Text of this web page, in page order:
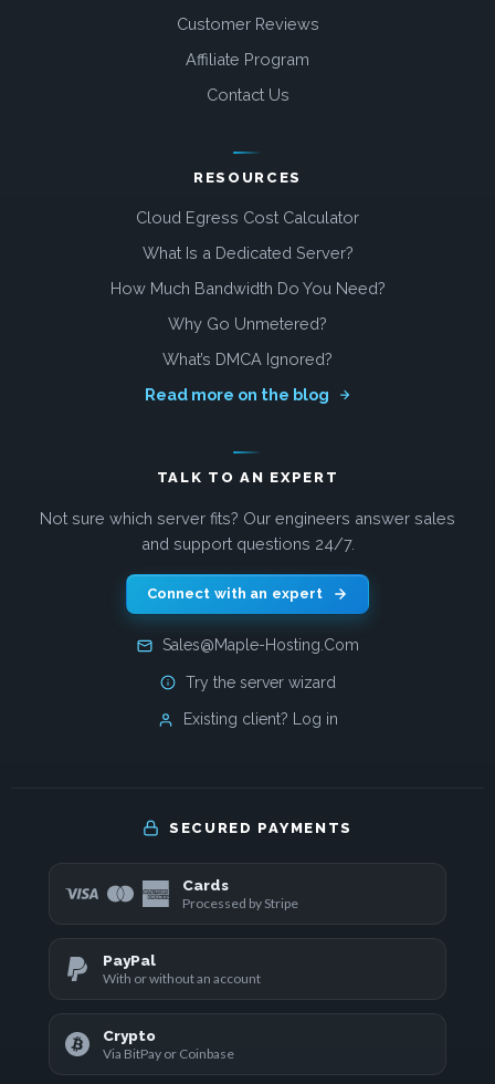
Customer Reviews
Affiliate Program
Contact Us
RESOURCES
Cloud Egress Cost Calculator
What Is a Dedicated Server?
How Much Bandwidth Do You Need?
Why Go Unmetered?
What’s DMCA Ignored?
Read more on the blog
TALK TO AN EXPERT
Not sure which server fits? Our engineers answer sales
and support questions 24/7.
Connect with an expert
Sales@Maple-Hosting.Com
Try the server wizard
Existing client? Log in
SECURED PAYMENTS
Cards
Processed by Stripe
PayPal
With or without an account
Crypto
Via BitPay or Coinbase